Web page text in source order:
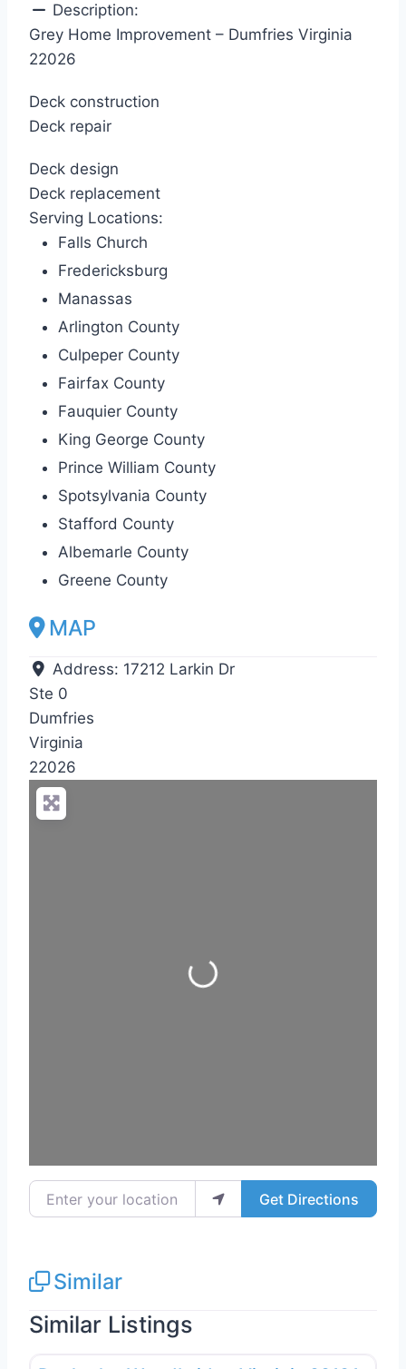
Description:
Grey Home Improvement – Dumfries Virginia
22026
Deck construction
Deck repair
Deck design
Deck replacement
Serving Locations:
Falls Church
Fredericksburg
Manassas
Arlington County
Culpeper County
Fairfax County
Fauquier County
King George County
Prince William County
Spotsylvania County
Stafford County
Albemarle County
Greene County
MAP
Address: 17212 Larkin Dr
Ste 0
Dumfries
Virginia
22026
Loading...
Enter your location Get Directions
Similar
Similar Listings
Deck Building & Replacement